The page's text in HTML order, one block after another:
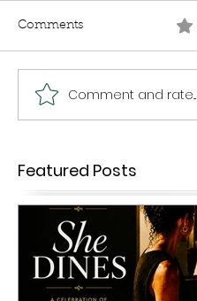
Comments
Comment and rate...
Featured Posts